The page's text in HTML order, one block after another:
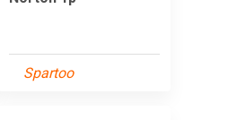
Spartoo